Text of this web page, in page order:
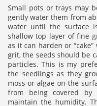
Small pots or trays may
gently water them from
water until the surface
shallow top layer of fine
as it can harden or
grit, the seeds should be
particles. This is my
the seedlings as they
moss or algae on the
from being covered
maintain the humidity.